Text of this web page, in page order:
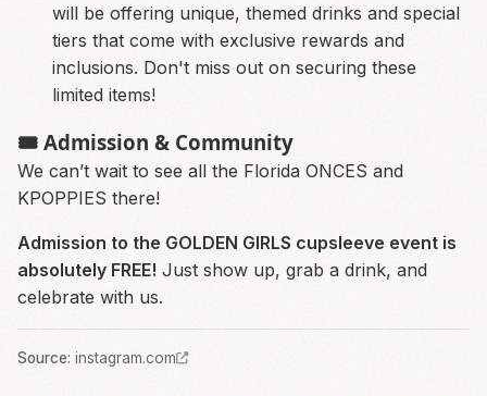
will be offering unique, themed drinks and special
tiers that come with exclusive rewards and
inclusions. Don't miss out on securing these
limited items!
🎟️ Admission & Community
We can’t wait to see all the Florida ONCES and
KPOPPIES there!
Admission to the GOLDEN GIRLS cupsleeve event is
absolutely FREE! Just show up, grab a drink, and
celebrate with us.
Source: instagram.com